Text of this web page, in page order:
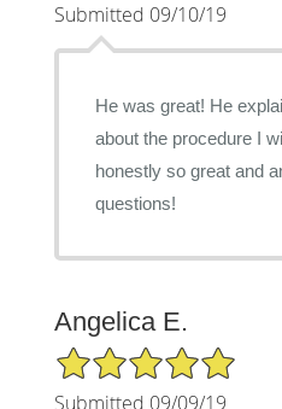
Submitted 09/10/19
He was great! He
about the procedure I
honestly so great and
questions!
Angelica E.
5/5 Star Rating
Submitted 09/09/19